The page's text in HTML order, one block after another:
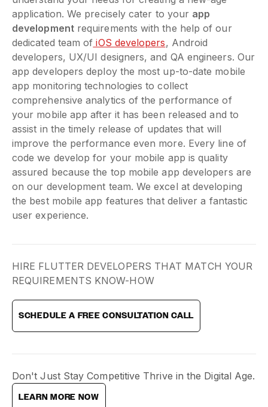
application. We precisely cater to your app
developmentrequirements with the help of our
dedicated team of iOS developers, Android
developers, UX/UI designers, and QA engineers. Our
app developers deploy the most up-to-date mobile
app monitoring technologies to collect
comprehensive analytics of the performance of
your mobile app after it has been released and to
assist in the timely release of updates that will
improve the performance even more. Every line of
code we develop for your mobile app is quality
assured because the top mobile app developers are
on our development team. We excel at developing
the best mobile app features that deliver a fantastic
user experience.
HIRE FLUTTER DEVELOPERS THAT MATCH YOUR
REQUIREMENTS KNOW-HOW
SCHEDULE A FREE CONSULTATION CALL
Don't Just Stay Competitive Thrive in the Digital Age.
LEARN MORE NOW